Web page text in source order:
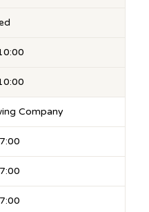
Company